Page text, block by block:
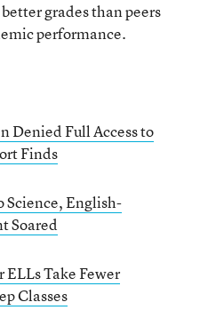
grades than peers
performance.
Denied Full Access to
Finds
Science, English-
Soared
ELLs Take Fewer
Classes